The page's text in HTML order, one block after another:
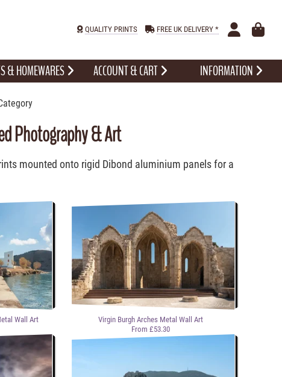
QUALITY PRINTS FREE UK DELIVERY *
& HOMEWARES ACCOUNT & CART INFORMATION
Photography & Art
mounted onto rigid Dibond aluminium panels for a
Wall Art
Virgin Burgh Arches Metal Wall Art
From £53.30